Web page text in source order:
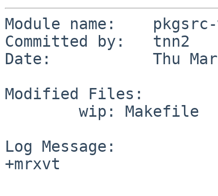
Module name:
Committed by:   tnn2
Date:           Thu Mar
Modified Files:
Log Message:
+mrxvt